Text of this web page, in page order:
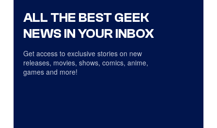
ALL THE BEST GEEK
NEWS IN YOUR INBOX
Get access to exclusive stories on new
releases, movies, shows, comics, anime,
games and more!